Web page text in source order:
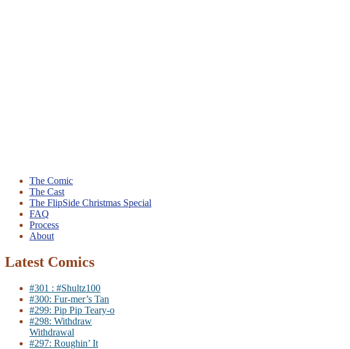
The Comic
The Cast
The FlipSide Christmas Special
FAQ
Process
About
Latest Comics
#301 : #Shultz100
#300: Fur-mer’s Tan
#299: Pip Pip Teary-o
#298: Withdraw
Withdrawal
#297: Roughin’ It